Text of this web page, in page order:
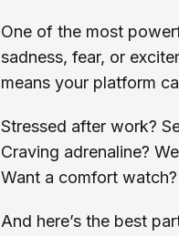
One of the most
sadness, fear, or
means your platform
Stressed after work?
Craving adrenaline?
Want a comfort
And here’s the best